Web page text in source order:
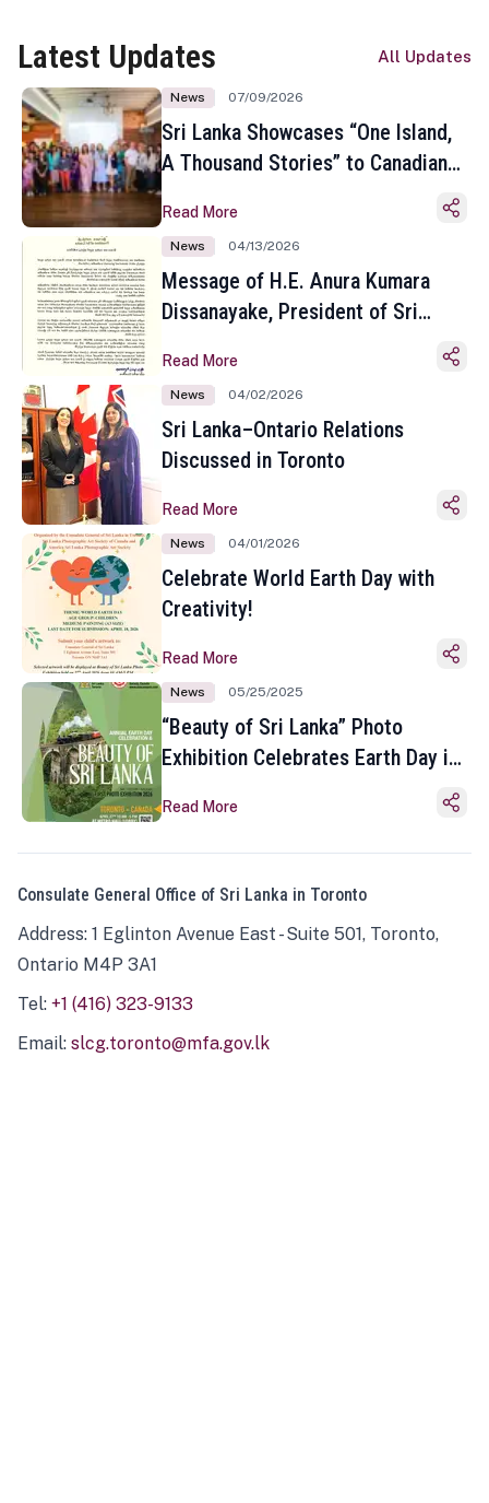
Latest Updates All Updates
News 07/09/2026
Sri Lanka Showcases “One Island,
A Thousand Stories” to Canadian
Toronto
Read More
News 04/13/2026
Message of H.E. Anura Kumara
Dissanayake, President of Sri
Sinhala and Tamil New Year
Read More
News 04/02/2026
Sri Lanka–Ontario Relations
Discussed in Toronto
Read More
News 04/01/2026
Celebrate World Earth Day with
Creativity!
Read More
News 05/25/2025
“Beauty of Sri Lanka” Photo
Exhibition Celebrates Earth Day in
Read More
Consulate General Office of Sri Lanka in Toronto
Address: 1 Eglinton Avenue East - Suite 501, Toronto,
Ontario M4P 3A1
Tel: +1 (416) 323-9133
Email: slcg.toronto@mfa.gov.lk